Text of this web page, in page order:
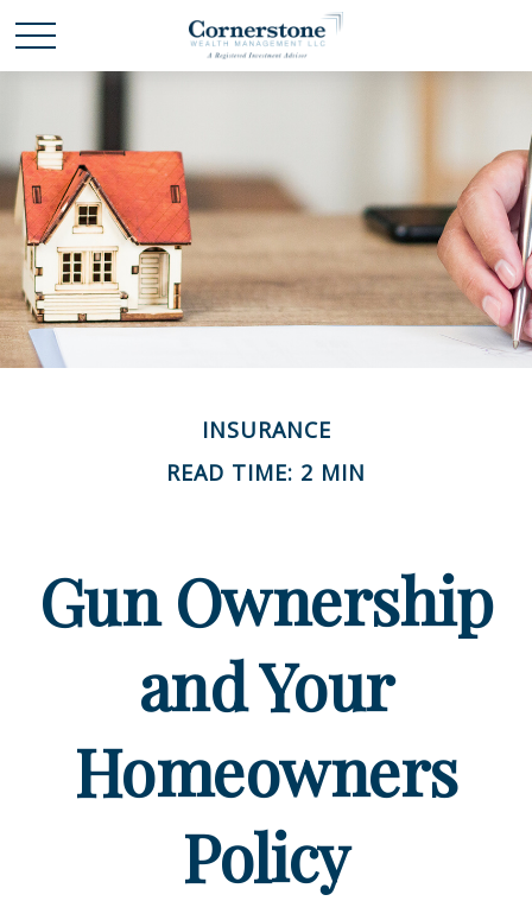
INSURANCE
READ TIME: 2 MIN
Gun Ownership
and Your
Homeowners
Policy